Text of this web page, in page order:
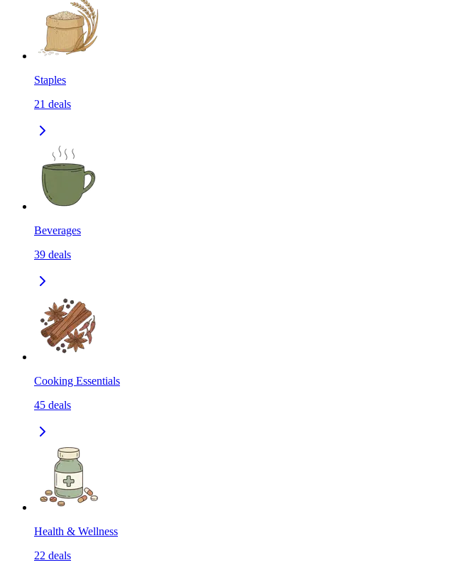
Staples
21 deals
Beverages
39 deals
Cooking Essentials
45 deals
Health & Wellness
22 deals